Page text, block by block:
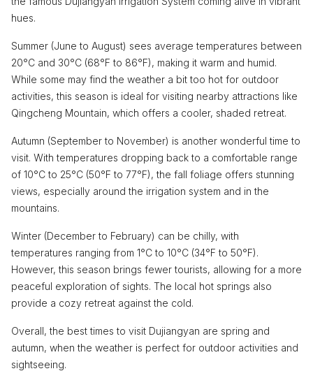
hues.
Summer (June to August) sees average temperatures between
20°C and 30°C (68°F to 86°F), making it warm and humid.
While some may find the weather a bit too hot for outdoor
activities, this season is ideal for visiting nearby attractions like
Qingcheng Mountain, which offers a cooler, shaded retreat.
Autumn (September to November) is another wonderful time to
visit. With temperatures dropping back to a comfortable range
of 10°C to 25°C (50°F to 77°F), the fall foliage offers stunning
views, especially around the irrigation system and in the
mountains.
Winter (December to February) can be chilly, with
temperatures ranging from 1°C to 10°C (34°F to 50°F).
However, this season brings fewer tourists, allowing for a more
peaceful exploration of sights. The local hot springs also
provide a cozy retreat against the cold.
Overall, the best times to visit Dujiangyan are spring and
autumn, when the weather is perfect for outdoor activities and
sightseeing.